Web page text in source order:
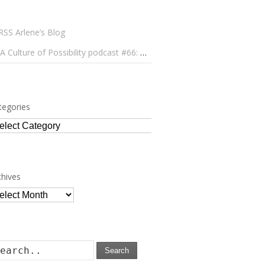
Arlene’s Blog
A Culture of Possibility podcast #66: Paulo Lameiro on Concerts for Babies and Much, Much More
Search